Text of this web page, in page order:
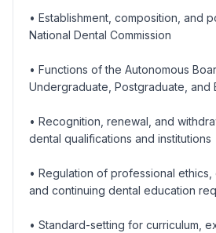
• Establishment, composition, and
National Dental Commission
• Functions of the Autonomous
Undergraduate, Postgraduate, and
• Recognition, renewal, and
dental qualifications and institutions
• Regulation of professional ethics,
and continuing dental education
• Standard-setting for curriculum,